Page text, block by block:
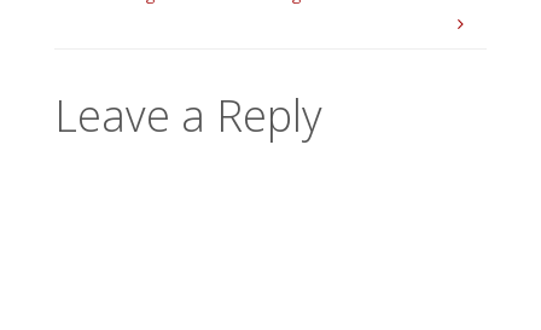
Leave a Reply